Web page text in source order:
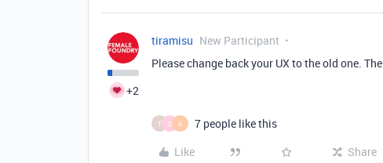
+2
tiramisu New Participant
Please change back your UX to the old one.
T S A
7 people like this
Like
Share